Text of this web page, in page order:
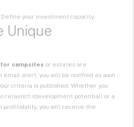
Define your investment capacity.
Unique
campsites or estates are
email alert, you will be notified as soon
criteria is published. Whether you
relaunch (development potential) or a
profitability, you will receive the